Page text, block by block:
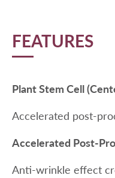
FEATURES
Plant Stem Cell
Accelerated post-
Accelerated Post-
Anti-wrinkle effect